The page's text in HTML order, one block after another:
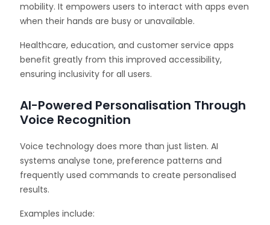
mobility. It empowers users to interact with apps even
when their hands are busy or unavailable.
Healthcare, education, and customer service apps
benefit greatly from this improved accessibility,
ensuring inclusivity for all users.
AI-Powered Personalisation Through
Voice Recognition
Voice technology does more than just listen. AI
systems analyse tone, preference patterns and
frequently used commands to create personalised
results.
Examples include: